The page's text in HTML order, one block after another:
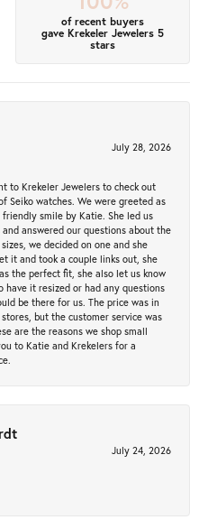
of recent buyers
gave Krekeler Jewelers 5
stars
July 28, 2026
to Krekeler Jewelers to check out
Seiko watches. We were greeted as
smile by Katie. She led us
answered our questions about the
we decided on one and she
it and took a couple links out, she
the perfect fit, she also let us know
have it resized or had any questions
be there for us. The price was in
but the customer service was
are the reasons we shop small
to Katie and Krekelers for a
July 24, 2026